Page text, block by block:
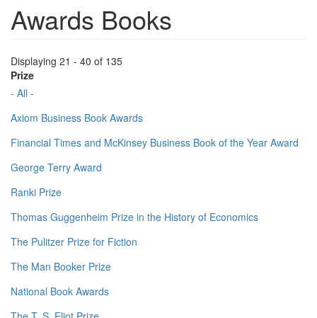
Awards Books
Displaying 21 - 40 of 135
Prize
- All -
Axiom Business Book Awards
Financial Times and McKinsey Business Book of the Year Award
George Terry Award
Ranki Prize
Thomas Guggenheim Prize in the History of Economics
The Pulitzer Prize for Fiction
The Man Booker Prize
National Book Awards